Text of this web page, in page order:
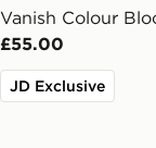
Vanish Colour
£55.00
JD Exclusive